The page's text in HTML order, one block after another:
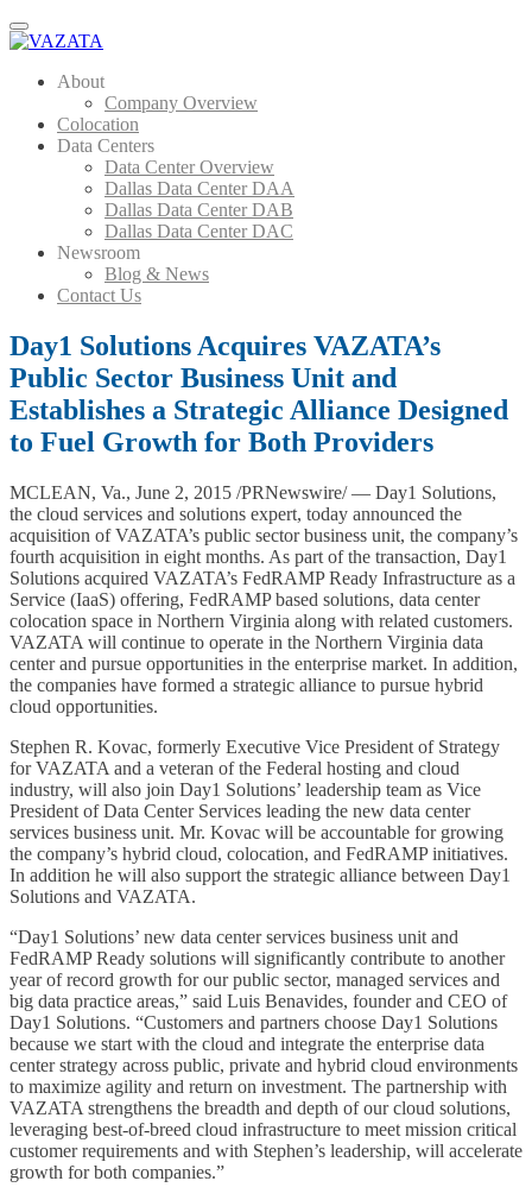
Menu
About
Company Overview
Colocation
Data Centers
Data Center Overview
Dallas Data Center DAA
Dallas Data Center DAB
Dallas Data Center DAC
Newsroom
Blog & News
Contact Us
Day1 Solutions Acquires VAZATA’s
Public Sector Business Unit and
Establishes a Strategic Alliance Designed
to Fuel Growth for Both Providers
MCLEAN, Va., June 2, 2015 /PRNewswire/ — Day1 Solutions,
the cloud services and solutions expert, today announced the
acquisition of VAZATA’s public sector business unit, the company’s
fourth acquisition in eight months. As part of the transaction, Day1
Solutions acquired VAZATA’s FedRAMP Ready Infrastructure as a
Service (IaaS) offering, FedRAMP based solutions, data center
colocation space in Northern Virginia along with related customers.
VAZATA will continue to operate in the Northern Virginia data
center and pursue opportunities in the enterprise market. In addition,
the companies have formed a strategic alliance to pursue hybrid
cloud opportunities.
Stephen R. Kovac, formerly Executive Vice President of Strategy
for VAZATA and a veteran of the Federal hosting and cloud
industry, will also join Day1 Solutions’ leadership team as Vice
President of Data Center Services leading the new data center
services business unit. Mr. Kovac will be accountable for growing
the company’s hybrid cloud, colocation, and FedRAMP initiatives.
In addition he will also support the strategic alliance between Day1
Solutions and VAZATA.
“Day1 Solutions’ new data center services business unit and
FedRAMP Ready solutions will significantly contribute to another
year of record growth for our public sector, managed services and
big data practice areas,” said Luis Benavides, founder and CEO of
Day1 Solutions. “Customers and partners choose Day1 Solutions
because we start with the cloud and integrate the enterprise data
center strategy across public, private and hybrid cloud environments
to maximize agility and return on investment. The partnership with
VAZATA strengthens the breadth and depth of our cloud solutions,
leveraging best-of-breed cloud infrastructure to meet mission critical
customer requirements and with Stephen’s leadership, will accelerate
growth for both companies.”